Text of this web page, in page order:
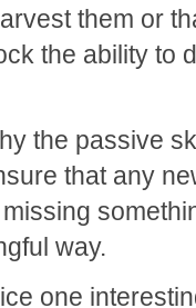
them or
the ability to
the passive
that any
way.
one